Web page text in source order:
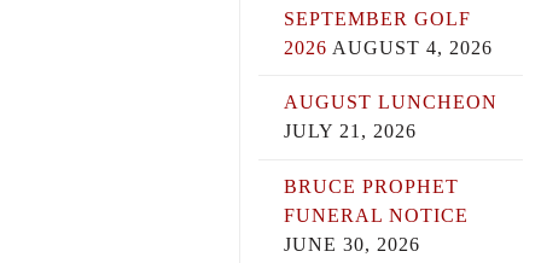
SEPTEMBER GOLF
2026 AUGUST 4, 2026
AUGUST LUNCHEON
JULY 21, 2026
BRUCE PROPHET
FUNERAL NOTICE
JUNE 30, 2026